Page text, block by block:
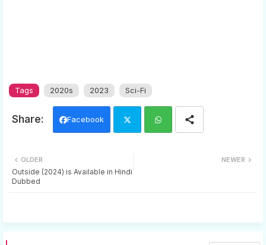
Tags 2020s 2023 Sci-Fi
Facebook
tter
NEWER
OLDER
Outside (2024) is Available in Hindi
Dubbed